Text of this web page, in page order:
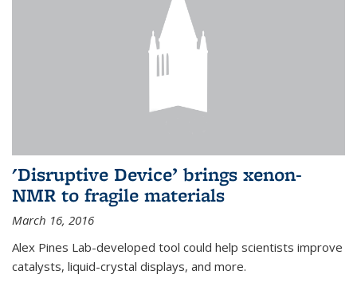
'Disruptive Device’ brings xenon-
NMR to fragile materials
March 16, 2016
Alex Pines Lab-developed tool could help scientists improve
catalysts, liquid-crystal displays, and more.